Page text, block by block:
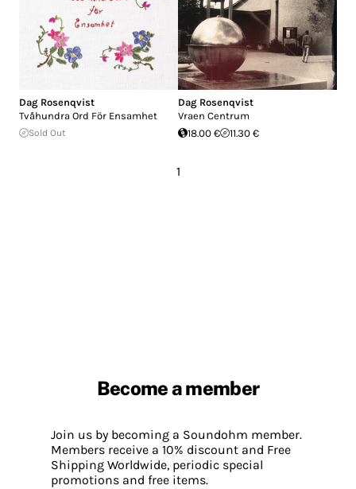
Dag Rosenqvist
Tvåhundra Ord För Ensamhet
Sold Out
Dag Rosenqvist
Vraen Centrum
18.00 €
11.30 €
1
Become a member
Join us by becoming a Soundohm member.
Members receive a 10% discount and Free
Shipping Worldwide, periodic special
promotions and free items.